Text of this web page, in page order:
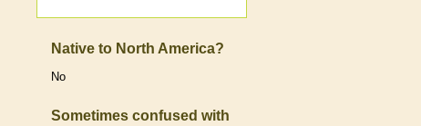
Native to North America?
No
Sometimes confused with